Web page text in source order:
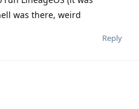
was there, weird
Reply